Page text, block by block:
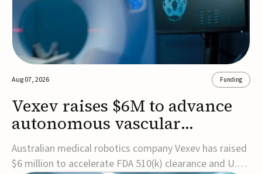
Aug 07, 2026 Funding
Vexev raises $6M to advance
autonomous vascular
imaging platform in the US
Australian medical robotics company Vexev has raised
$6 million to accelerate FDA 510(k) clearance and U.S.